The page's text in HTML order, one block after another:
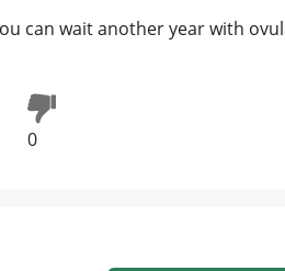
can wait another year with
0